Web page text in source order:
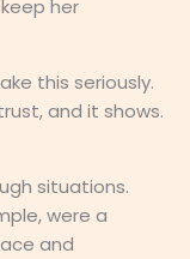
her
this seriously.
and it shows.
situations.
were a
and